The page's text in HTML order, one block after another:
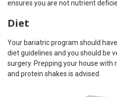
ensures you are not nutrient
Diet
Your bariatric program should
diet guidelines and you should be
surgery. Prepping your house
and protein shakes is advised.